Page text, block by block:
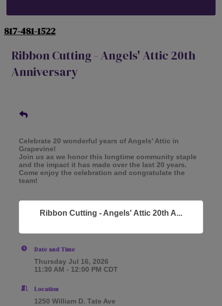
817-481-1522
Ribbon Cutting - Angels' Attic 20th
Anniversary
Celebrate 20 wonderful years of Angels' Attic in
Grapevine!
Join us as we honor this longtime community staple
and the impact it has made over the last 20 years.
Come enjoy the celebration and congratulate the
team!
Ribbon Cutting - Angels' Attic 20th A...
Date and Time
Thursday Jul 16, 2026
11:30 AM - 12:00 PM CDT
Location
1250 William D. Tate Ave